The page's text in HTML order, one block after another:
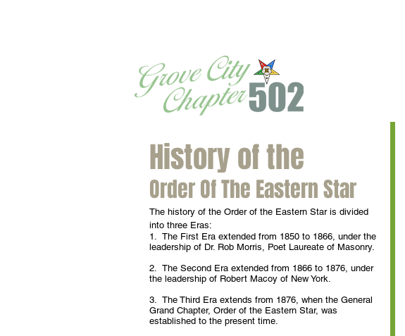
History of the
Order Of The Eastern Star
The history of the Order of the Eastern Star is divided
into three Eras:
1. The First Era extended from 1850 to 1866, under the
leadership of Dr. Rob Morris, Poet Laureate of Masonry.
2. The Second Era extended from 1866 to 1876, under
the leadership of Robert Macoy of New York.
3. The Third Era extends from 1876, when the General
Grand Chapter, Order of the Eastern Star, was
established to the present time.